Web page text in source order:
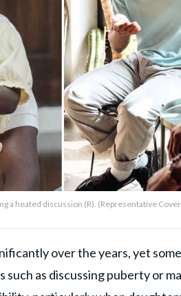
a heated discussion (R). (Representative
over the years, yet
as discussing puberty or